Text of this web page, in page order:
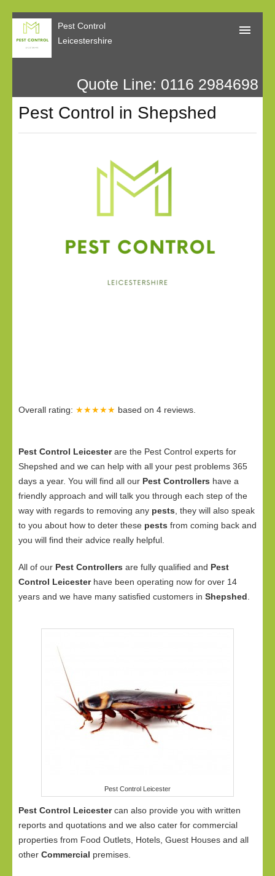
Pest Control
Leicestershire
About Us
Call Me Back
Quote Line: 0116 2984698
Pest Control in Shepshed
Overall rating: ★★★★★ based on 4 reviews.
Pest Control Leicesterare the Pest Control experts for
Shepshed and we can help with all your pest problems 365
days a year. You will find all our Pest Controllers have a
friendly approach and will talk you through each step of the
way with regards to removing any pests , they will also speak
to you about how to deter these pests from coming back and
you will find their advice really helpful.
All of our Pest Controllers are fully qualified and Pest
Control Leicesterhave been operating now for over 14
years and we have many satisfied customers in Shepshed
Pest Control Leicester
Pest Control Leicestercan also provide you with written
reports and quotations and we also cater for commercial
properties from Food Outlets, Hotels, Guest Houses and all
other Commercial premises.